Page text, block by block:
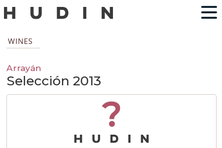
WINES
Arrayán
Selección 2013
?